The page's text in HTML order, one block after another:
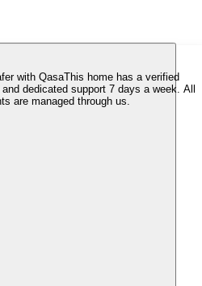
with QasaThis home has a verified
dedicated support 7 days a week. All
are managed through us.